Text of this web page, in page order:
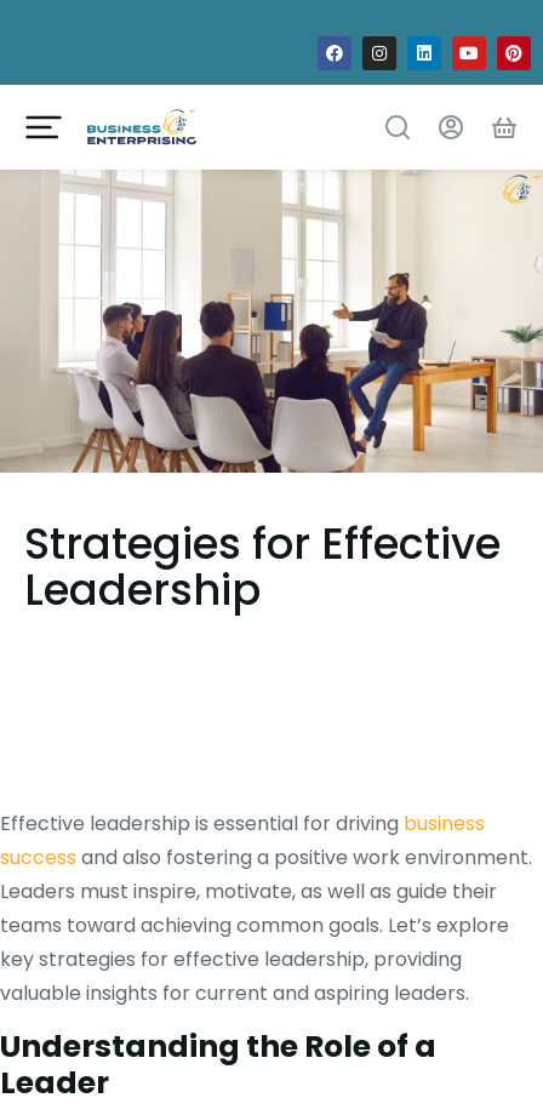
Strategies for Effective
Leadership
Effective leadership is essential for driving business
success and also fostering a positive work environment.
Leaders must inspire, motivate, as well as guide their
teams toward achieving common goals. Let’s explore
key strategies for effective leadership, providing
valuable insights for current and aspiring leaders.
Understanding the Role of a
Leader